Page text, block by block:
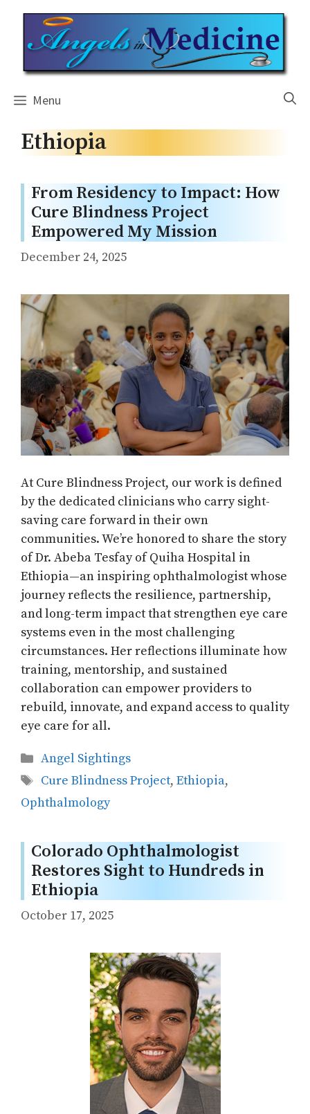
content
Menu
Ethiopia
From Residency to Impact: How
Cure Blindness Project
Empowered My Mission
December 24, 2025
At Cure Blindness Project, our work is defined
by the dedicated clinicians who carry sight-
saving care forward in their own
communities. We’re honored to share the story
of Dr. Abeba Tesfay of Quiha Hospital in
Ethiopia—an inspiring ophthalmologist whose
journey reflects the resilience, partnership,
and long-term impact that strengthen eye care
systems even in the most challenging
circumstances. Her reflections illuminate how
training, mentorship, and sustained
collaboration can empower providers to
rebuild, innovate, and expand access to quality
eye care for all.
Categories
Angel Sightings
Tags
Cure Blindness Project, Ethiopia,
Ophthalmology
Colorado Ophthalmologist
Restores Sight to Hundreds in
Ethiopia
October 17, 2025